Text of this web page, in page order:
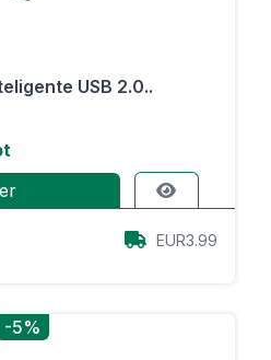
USB 2.0..
EUR3.99
-5%